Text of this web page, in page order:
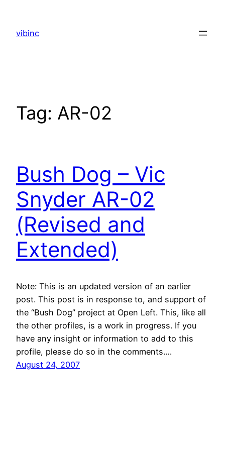
content
vibinc
Tag: AR-02
Bush Dog – Vic
Snyder AR-02
(Revised and
Extended)
Note: This is an updated version of an earlier
post. This post is in response to, and support of
the “Bush Dog” project at Open Left. This, like all
the other profiles, is a work in progress. If you
have any insight or information to add to this
profile, please do so in the comments.…
August 24, 2007